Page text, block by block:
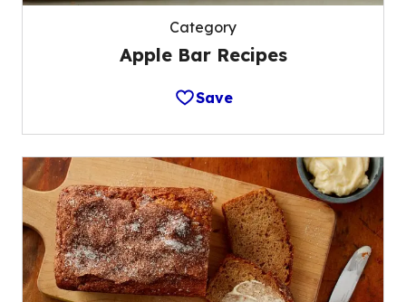
Category
Apple Bar Recipes
Save